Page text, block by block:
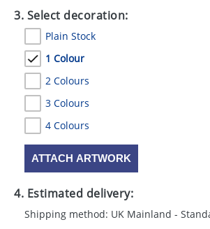
UMBRELLAS
3. Select decoration:
Plain Stock
1 Colour
2 Colours
3 Colours
4 Colours
ATTACH ARTWORK
4. Estimated delivery:
Shipping method: UK Mainland -